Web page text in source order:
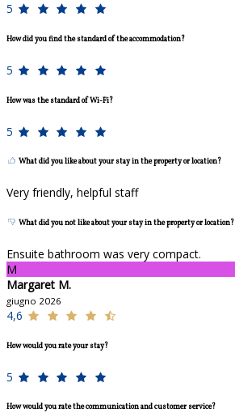
5
How did you find the standard of the accommodation?
5
How was the standard of Wi-Fi?
5
What did you like about your stay in the property or location?
Very friendly, helpful staff
What did you not like about your stay in the property or location?
Ensuite bathroom was very compact.
M
Margaret M.
giugno 2026
4,6
How would you rate your stay?
5
How would you rate the communication and customer service?